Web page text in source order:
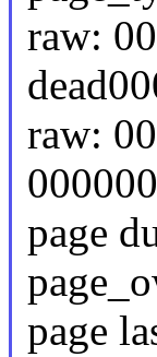
raw:
raw:
page
page